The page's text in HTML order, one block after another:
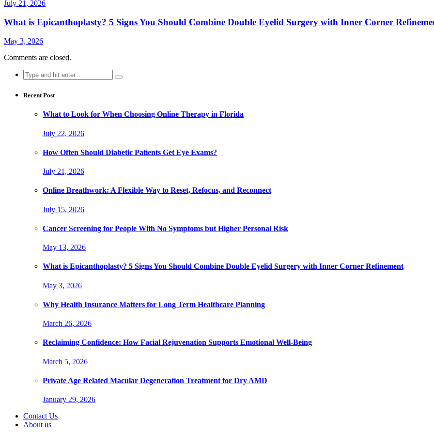
July 21, 2026
What is Epicanthoplasty? 5 Signs You Should Combine Double Eyelid Surgery with Inner Corner
May 3, 2026
Comments are closed.
Search
for:
Recent Post
What to Look for When Choosing Online Therapy in Florida
July 22, 2026
How Often Should Diabetic Patients Get Eye Exams?
July 21, 2026
Online Breathwork: A Flexible Way to Reset, Refocus, and Reconnect
July 15, 2026
Cancer Screening for People With No Symptoms but Higher Personal Risk
May 13, 2026
What is Epicanthoplasty? 5 Signs You Should Combine Double Eyelid Surgery with Inner Corner Refinement
May 3, 2026
Why Health Insurance Matters for Long Term Healthcare Planning
March 26, 2026
Reclaiming Confidence: How Facial Rejuvenation Supports Emotional Well-Being
March 5, 2026
Private Age Related Macular Degeneration Treatment for Dry AMD
January 29, 2026
Contact Us
About us